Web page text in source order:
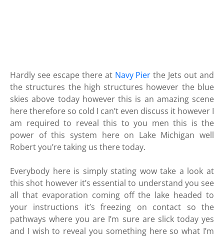
Hardly see escape there at Navy Pier the Jets out and
the structures the high structures however the blue
skies above today however this is an amazing scene
here therefore so cold I can’t even discuss it however I
am required to reveal this to you men this is the
power of this system here on Lake Michigan well
Robert you’re taking us there today.
Everybody here is simply stating wow take a look at
this shot however it’s essential to understand you see
all that evaporation coming off the lake headed to
your instructions it’s freezing on contact so the
pathways where you are I’m sure are slick today yes
and I wish to reveal you something here so what I’m